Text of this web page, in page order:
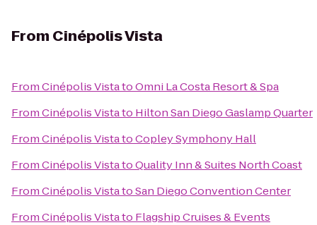
From Cinépolis Vista
FromCinépolis VistatoOmni La Costa Resort & Spa
FromCinépolis Vistato Hilton San Diego Gaslamp Quarter
FromCinépolis VistatoCopley Symphony Hall
FromCinépolis VistatoQuality Inn & Suites North Coast
FromCinépolis VistatoSan Diego Convention Center
FromCinépolis Vistato Flagship Cruises & Events